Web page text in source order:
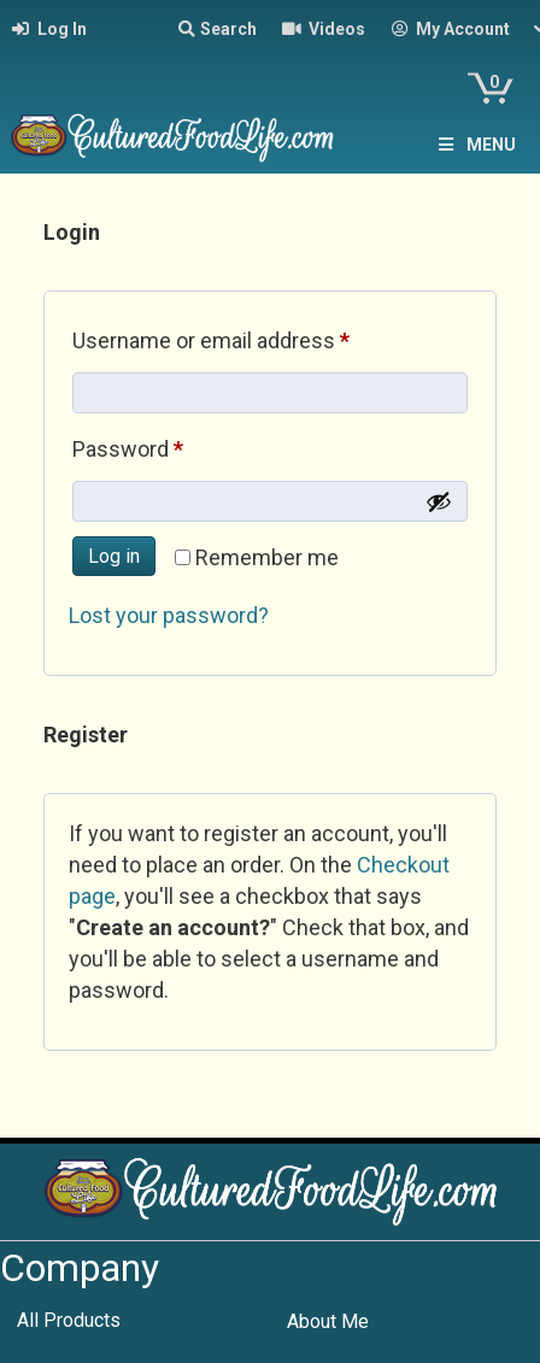
Log In Search Videos My Account
0
MENU
Login
Username or email address *Required
Password *Required
Remember me
Log in
Lost your password?
Register
If you want to register an account, you'll
need to place an order. On the Checkout
page, you'll see a checkbox that says
"Create an account?" Check that box, and
you'll be able to select a username and
password.
Company
All Products About Me